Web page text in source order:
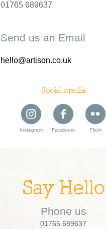
01765 689637
Send us an Email
hello@artison.co.uk
Social media
Instagram Facebook Flickr
Say Hello
Phone us
01765 689637